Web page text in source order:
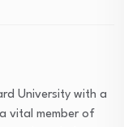
University with a
vital member of